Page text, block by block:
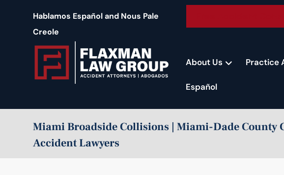
Hablamos Español and Nous Pale
Creole
About Us Practice
Español
Miami Broadside Collisions | Miami-Dade County
Accident Lawyers